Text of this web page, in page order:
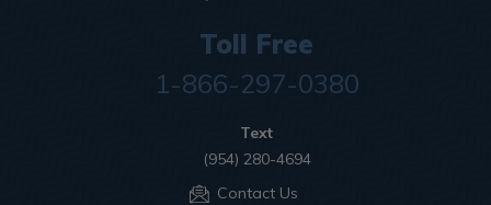
Toll Free
1-866-297-0380
Text
(954) 280-4694
Contact Us